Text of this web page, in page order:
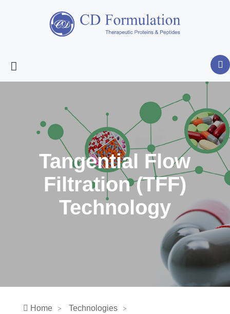
Tangential Flow
Filtration (TFF)
Technology
Home
Technologies